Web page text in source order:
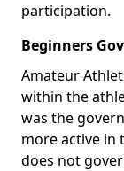
participation.
Beginners
Amateur
within the
was the
more active in
does not